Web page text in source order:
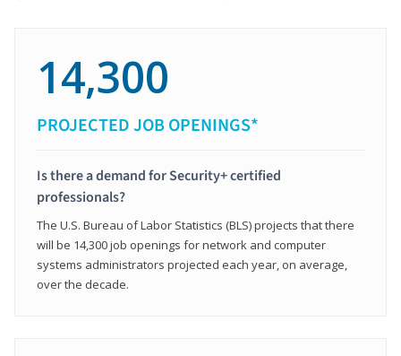
14,300
PROJECTED JOB OPENINGS*
Is there a demand for Security+ certified
professionals?
The U.S. Bureau of Labor Statistics (BLS) projects that there
will be 14,300 job openings for network and computer
systems administrators projected each year, on average,
over the decade.